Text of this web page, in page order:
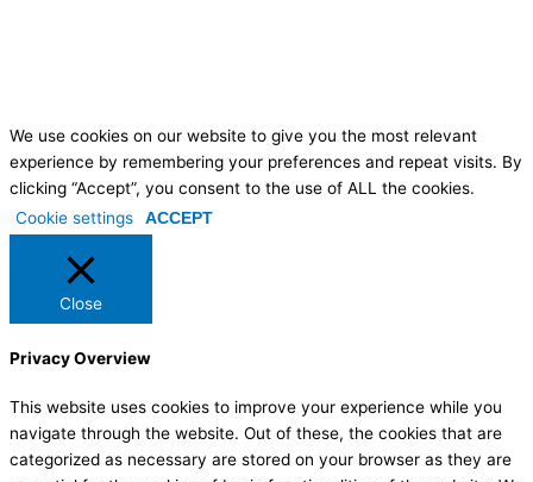
We use cookies on our website to give you the most relevant
experience by remembering your preferences and repeat visits. By
clicking “Accept”, you consent to the use of ALL the cookies.
Cookie settings
ACCEPT
Close
Privacy Overview
This website uses cookies to improve your experience while you
navigate through the website. Out of these, the cookies that are
categorized as necessary are stored on your browser as they are